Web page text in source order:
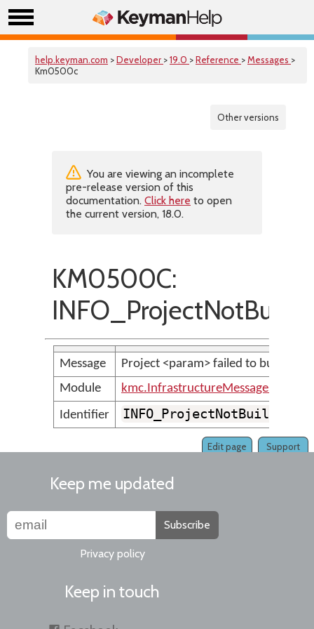
help.keyman.com >Developer >19.0 >Reference >Messages >
Km0500c
Other versions
You are viewing an incomplete
pre-release version of this
documentation. Click here to open
the current version, 18.0.
KM0500C:
Message
Project <param> failed to build.
Module
kmc.InfrastructureMessages
Identifier
Support
Edit page
Keep me updated
Subscribe
Privacy policy
Keep in touch